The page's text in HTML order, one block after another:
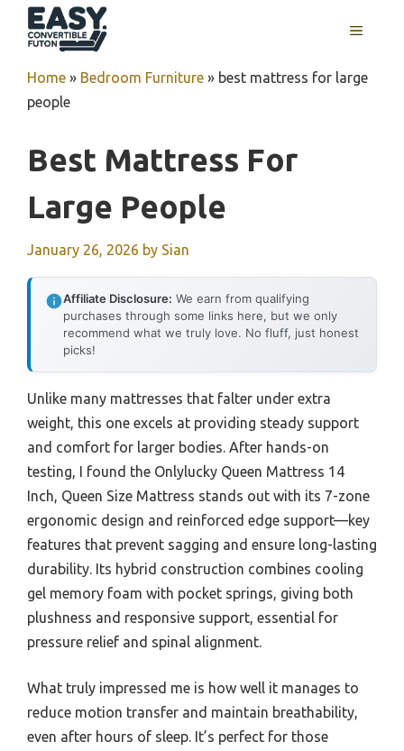
MENU
Home » Bedroom Furniture » best mattress for large
people
Best Mattress For
Large People
January 26, 2026 by Sian
Affiliate Disclosure: We earn from qualifying
purchases through some links here, but we only
recommend what we truly love. No fluff, just honest
picks!
Unlike many mattresses that falter under extra
weight, this one excels at providing steady support
and comfort for larger bodies. After hands-on
testing, I found the Onlylucky Queen Mattress 14
Inch, Queen Size Mattress stands out with its 7-zone
ergonomic design and reinforced edge support—key
features that prevent sagging and ensure long-lasting
durability. Its hybrid construction combines cooling
gel memory foam with pocket springs, giving both
plushness and responsive support, essential for
pressure relief and spinal alignment.
What truly impressed me is how well it manages to
reduce motion transfer and maintain breathability,
even after hours of sleep. It’s perfect for those